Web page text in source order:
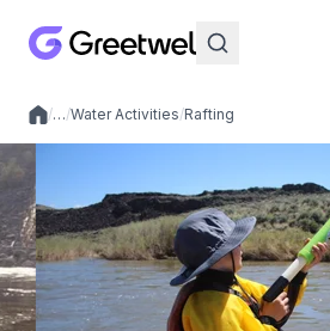
Local experiences
/…/Water Activities/Rafting